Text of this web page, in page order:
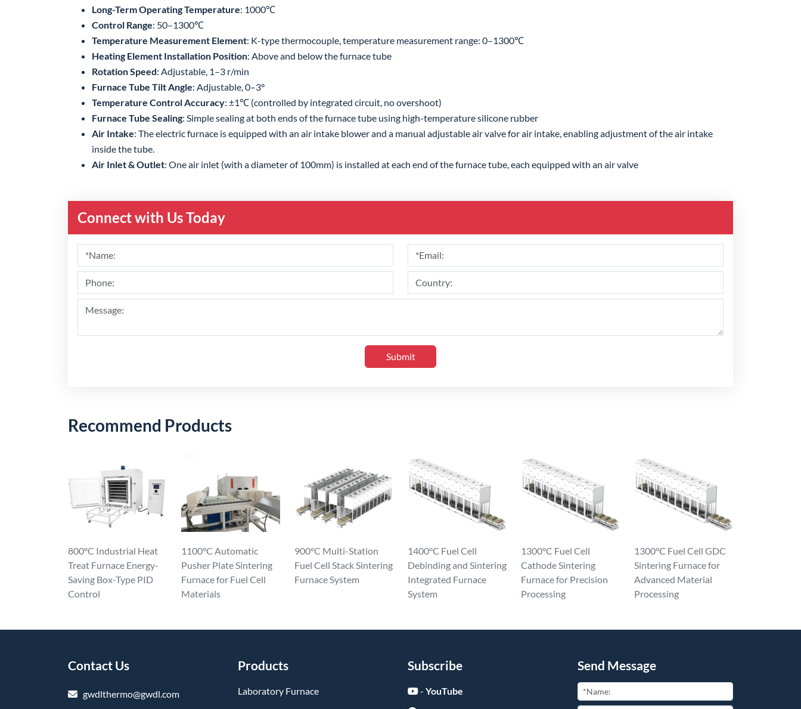
Long-Term Operating Temperature: 1000℃
Control Range: 50–1300℃
Temperature Measurement Element: K-type thermocouple, temperature measurement range: 0–1300℃
Heating Element Installation Position: Above and below the furnace tube
Rotation Speed: Adjustable, 1–3 r/min
Furnace Tube Tilt Angle: Adjustable, 0–3°
Temperature Control Accuracy: ±1℃ (controlled by integrated circuit, no overshoot)
Furnace Tube Sealing: Simple sealing at both ends of the furnace tube using high-temperature silicone rubber
Air Intake: The electric furnace is equipped with an air intake blower and a manual adjustable air valve for air intake, enabling adjustment of the air intake
inside the tube.
Air Inlet & Outlet: One air inlet (with a diameter of 100mm) is installed at each end of the furnace tube, each equipped with an air valve
Connect with Us Today
Submit
Recommend Products
800°C Industrial Heat
Treat Furnace Energy-
Saving Box-Type PID
Control
1100°C Automatic
Pusher Plate Sintering
Furnace for Fuel Cell
Materials
900°C Multi-Station
Fuel Cell Stack Sintering
Furnace System
1400°C Fuel Cell
Debinding and Sintering
Integrated Furnace
System
1300°C Fuel Cell
Cathode Sintering
Furnace for Precision
Processing
1300°C Fuel Cell GDC
Sintering Furnace for
Advanced Material
Processing
Contact Us
gwdlthermo@gwdl.com
Products
Laboratory Furnace
Subscribe
- YouTube
Send Message